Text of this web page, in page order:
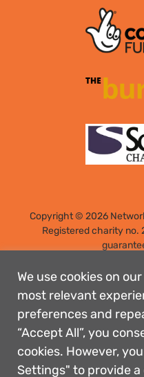
Copyright © 2026
Registeredcharity no.
Designed
We use cookies on
most relevant
preferences and
“Accept All”, you
cookies. However,
Settings" to provide